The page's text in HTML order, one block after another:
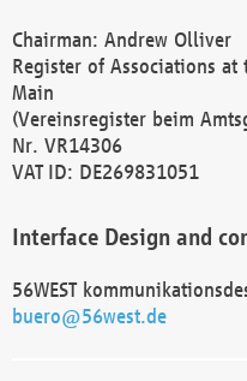
Chairman: Andrew Olliver
Register of Associations at
Main
(Vereinsregister beim
Nr. VR14306
VAT ID: DE269831051
Interface Design and
56WEST
buero@56west.de